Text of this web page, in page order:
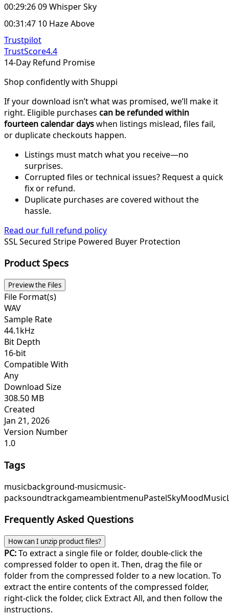
00:29:26 09 Whisper Sky
00:31:47 10 Haze Above
Trustpilot
TrustScore4.4
14-Day Refund Promise
Shop confidently with Shuppi
If your download isn’t what was promised, we’ll make it
right. Eligible purchases can be refunded within
fourteen calendar dayswhen listings mislead, files fail,
or duplicate checkouts happen.
Listings must match what you receive—no
surprises.
Corrupted files or technical issues? Request a quick
fix or refund.
Duplicate purchases are covered without the
hassle.
Read our full refund policy
SSL Secured Stripe Powered Buyer Protection
Product Specs
Preview the Files
File Format(s)
WAV
Sample Rate
44.1kHz
Bit Depth
16-bit
Compatible With
Any
Download Size
308.50 MB
Created
Jan 21, 2026
Version Number
1.0
Tags
musicbackground-musicmusic-
packsoundtrackgameambientmenuPastelSkyMoodMusic
Frequently Asked Questions
How can I unzip product files?
PC:To extract a single file or folder, double-click the
compressed folder to open it. Then, drag the file or
folder from the compressed folder to a new location. To
extract the entire contents of the compressed folder,
right-click the folder, click Extract All, and then follow the
instructions.